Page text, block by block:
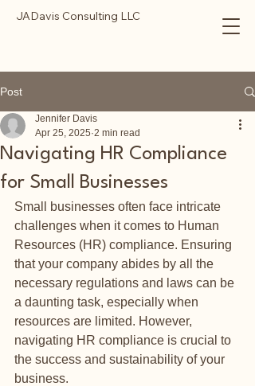
JADavis Consulting LLC
Post
Navigating HR Compliance
for Small Businesses
Jennifer Davis
Apr 25, 2025 2 min read
Small businesses often face intricate
challenges when it comes to Human
Resources (HR) compliance. Ensuring
that your company abides by all the
necessary regulations and laws can be
a daunting task, especially when
resources are limited. However,
navigating HR compliance is crucial to
the success and sustainability of your
business.